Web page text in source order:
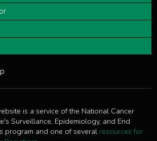
is a service of the National Cancer
Surveillance, Epidemiology, and End
program and one of several resources for